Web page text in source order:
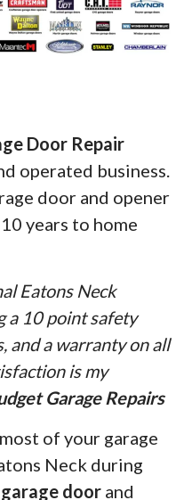
Door Repair
operated business.
door and opener
years to home
Eatons Neck
a 10 point safety
and a warranty on all
is my
Garage Repairs
of your garage
Neck during
door and